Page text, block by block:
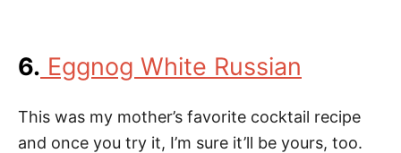
6. Eggnog White Russian
This was my mother’s favorite cocktail recipe
and once you try it, I’m sure it’ll be yours, too.